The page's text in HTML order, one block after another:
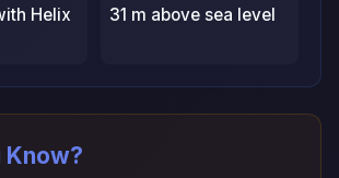
Helix
31 m above sea level
Know?